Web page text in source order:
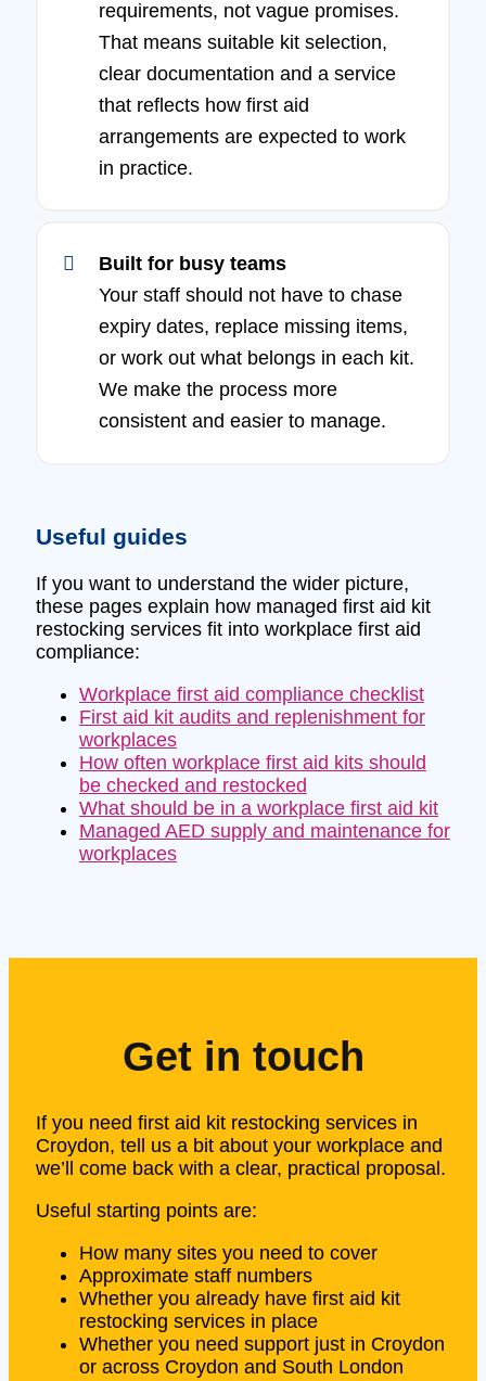
requirements, not vague promises.
That means suitable kit selection,
clear documentation and a service
that reflects how first aid
arrangements are expected to work
in practice.
Built for busy teams
Your staff should not have to chase
expiry dates, replace missing items,
or work out what belongs in each kit.
We make the process more
consistent and easier to manage.
Useful guides
If you want to understand the wider picture,
these pages explain how managed first aid kit
restocking services fit into workplace first aid
compliance:
Workplace first aid compliance checklist
First aid kit audits and replenishment for
workplaces
How often workplace first aid kits should
be checked and restocked
What should be in a workplace first aid kit
Managed AED supply and maintenance for
workplaces
Get in touch
If you need first aid kit restocking services in
Croydon, tell us a bit about your workplace and
we’ll come back with a clear, practical proposal.
Useful starting points are:
How many sites you need to cover
Approximate staff numbers
Whether you already have first aid kit
restocking services in place
Whether you need support just in Croydon
or across Croydon and South London